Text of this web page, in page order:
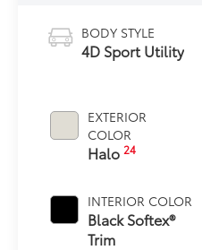
BODY STYLE
4D Sport Utility
EXTERIOR
COLOR
Halo24
INTERIOR COLOR
Black Softex®
Trim